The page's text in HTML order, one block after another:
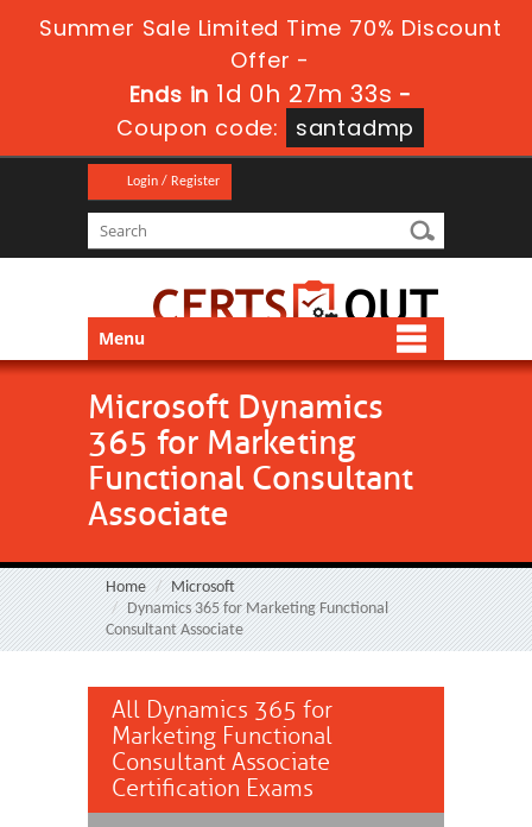
Summer Sale Limited Time 70% Discount
Offer -
Ends in 1d 0h 27m 33s -
Coupon code:
santadmp
Login / Register
Menu
Microsoft Dynamics
365 for Marketing
Functional Consultant
Associate
Home
Microsoft
Dynamics 365 for Marketing Functional
Consultant Associate
All Dynamics 365 for
Marketing Functional
Consultant Associate
Certification Exams